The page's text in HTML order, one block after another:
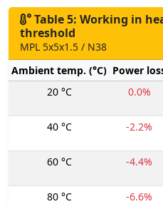
Table 5: Working in
threshold
MPL 5x5x1.5 / N38
Ambient temp. (°C) Power
20 °C
0.0%
40 °C -2.2%
60 °C -4.4%
80 °C -6.6%